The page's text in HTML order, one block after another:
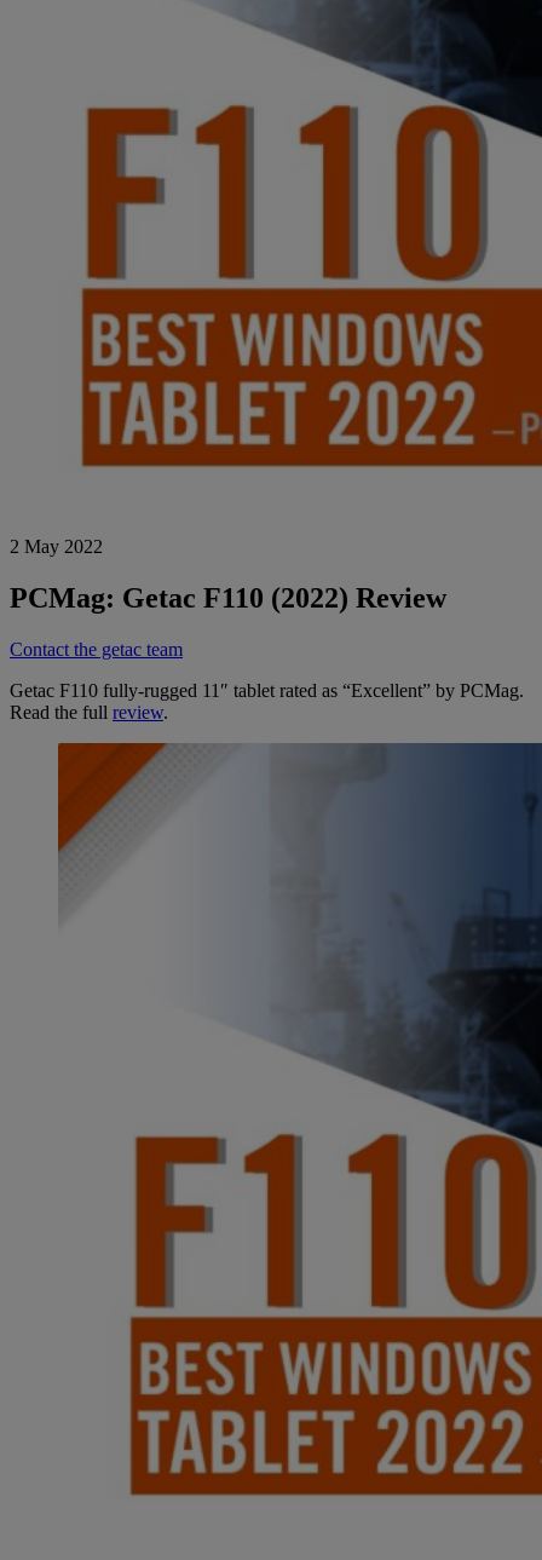
2 May 2022
PCMag: Getac F110 (2022) Review
Contact the getac team
Getac F110 fully-rugged 11″ tablet rated as “Excellent” by PCMag.
Read the full review.